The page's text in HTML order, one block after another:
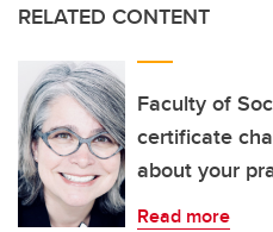
RELATED CONTENT
Faculty of
certificate
about your
Read more